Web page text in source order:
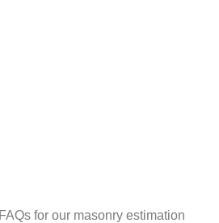
for our masonry estimation